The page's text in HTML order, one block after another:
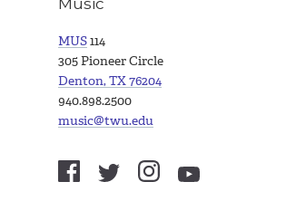
MUS114
305 Pioneer Circle
Denton, TX 76204
940.898.2500
music@twu.edu